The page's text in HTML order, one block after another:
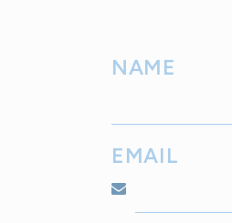
NAME
EMAIL